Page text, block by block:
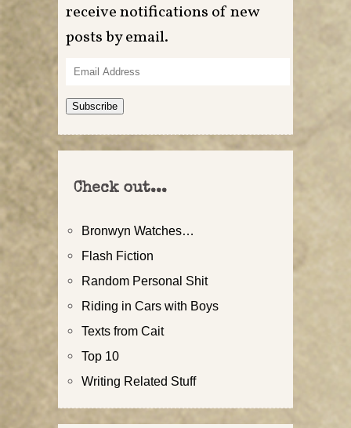
receive notifications of new
posts by email.
Email
Address
Subscribe
Check out...
Bronwyn Watches…
Flash Fiction
Random Personal Shit
Riding in Cars with Boys
Texts from Cait
Top 10
Writing Related Stuff